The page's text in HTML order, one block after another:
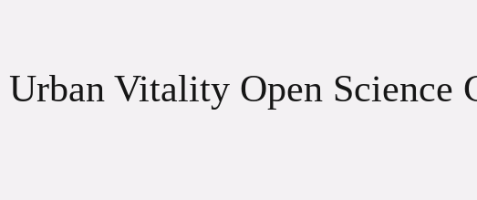
Vitality Open Science